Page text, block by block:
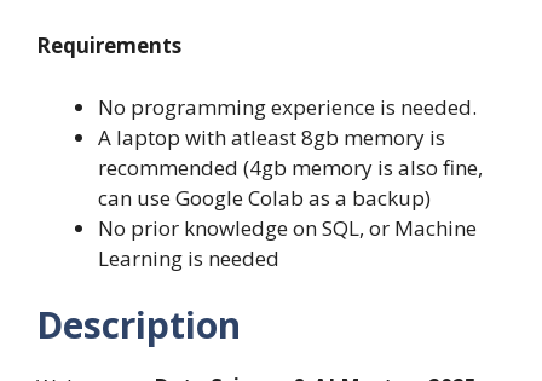
Requirements
No programming experience is needed.
A laptop with atleast 8gb memory is
recommended (4gb memory is also fine,
can use Google Colab as a backup)
No prior knowledge on SQL, or Machine
Learning is needed
Description